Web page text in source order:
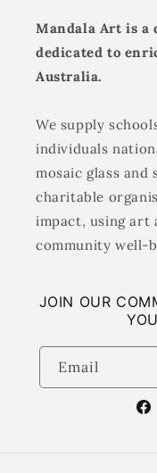
Mandala Art is a
dedicated to
Australia.
We supply
individuals
mosaic glass
charitable
impact, using art
community well-
JOIN OUR
Email